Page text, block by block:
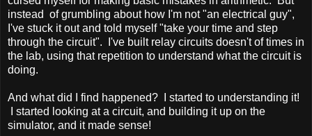
instead of grumbling about how I'm not "an electrical guy",
I've stuck it out and told myself "take your time and step
through the circuit". I've built relay circuits doesn't of times in
the lab, using that repetition to understand what the circuit is
doing.
And what did I find happened? I started to understanding it!
I started looking at a circuit, and building it up on the
simulator, and it made sense!